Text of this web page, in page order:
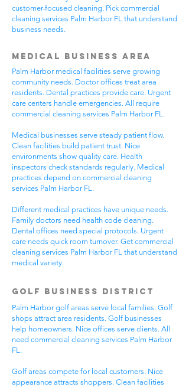
customer-focused cleaning. Pick commercial
cleaning services Palm Harbor FL that understand
business needs.
Medical Business Area
Palm Harbor medical facilities serve growing
community needs. Doctor offices treat area
residents. Dental practices provide care. Urgent
care centers handle emergencies. All require
commercial cleaning services Palm Harbor FL.
Medical businesses serve steady patient flow.
Clean facilities build patient trust. Nice
environments show quality care. Health
inspectors check standards regularly. Medical
practices depend on commercial cleaning
services Palm Harbor FL.
Different medical practices have unique needs.
Family doctors need health code cleaning.
Dental offices need special protocols. Urgent
care needs quick room turnover. Get commercial
cleaning services Palm Harbor FL that understand
medical variety.
Golf Business District
Palm Harbor golf areas serve local families. Golf
shops attract area residents. Golf businesses
help homeowners. Nice offices serve clients. All
need commercial cleaning services Palm Harbor
FL.
Golf areas compete for local customers. Nice
appearance attracts shoppers. Clean facilities